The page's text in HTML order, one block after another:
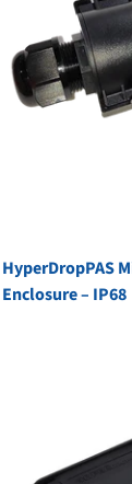
HyperDropPAS
Enclosure – IP68